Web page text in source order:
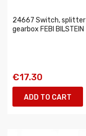
24667 Switch, splitter
gearbox FEBI BILSTEIN
€17.30
ADD TO CART